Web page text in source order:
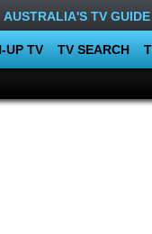
AUSTRALIA'S TV GUIDE
UP TV TV SEARCH